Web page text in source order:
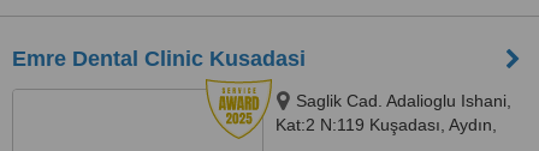
Emre Dental Clinic Kusadasi
Saglik Cad. Adalioglu Ishani,
Kat:2 N:119 Kuşadası, Aydın,